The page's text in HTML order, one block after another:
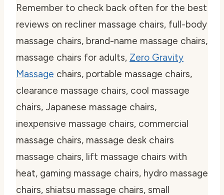
Remember to check back often for the best
reviews on recliner massage chairs, full-body
massage chairs, brand-name massage chairs,
massage chairs for adults, Zero Gravity
Massage chairs, portable massage chairs,
clearance massage chairs, cool massage
chairs, Japanese massage chairs,
inexpensive massage chairs, commercial
massage chairs, massage desk chairs
massage chairs, lift massage chairs with
heat, gaming massage chairs, hydro massage
chairs, shiatsu massage chairs, small